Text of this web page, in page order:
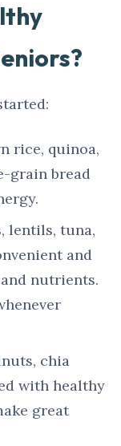
rice, quinoa,
grain bread
lentils, tuna,
and
nutrients.
chia
with healthy
great